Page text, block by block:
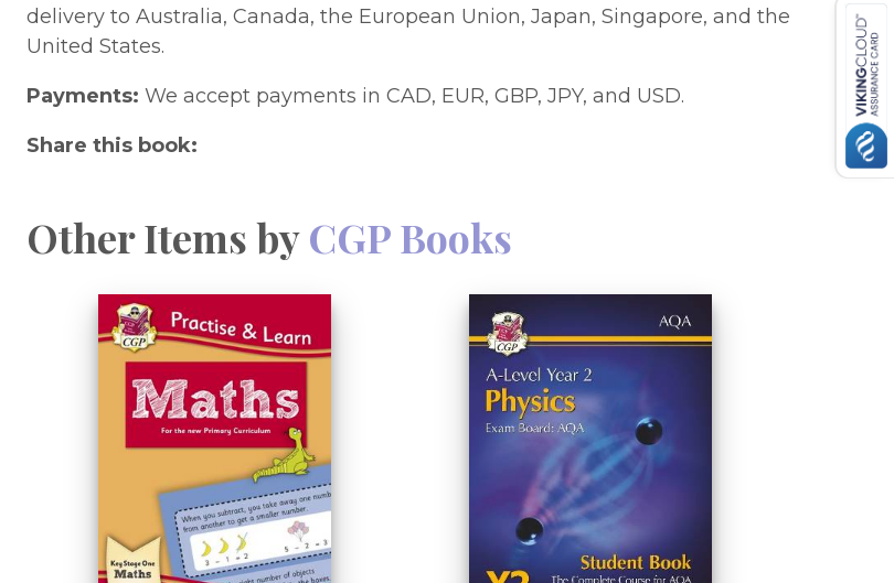
delivery to Australia, Canada, the European Union, Japan, Singapore, and the
United States.
Payments: We accept payments in CAD, EUR, GBP, JPY, and USD.
Share this book:
Other Items byCGP Books